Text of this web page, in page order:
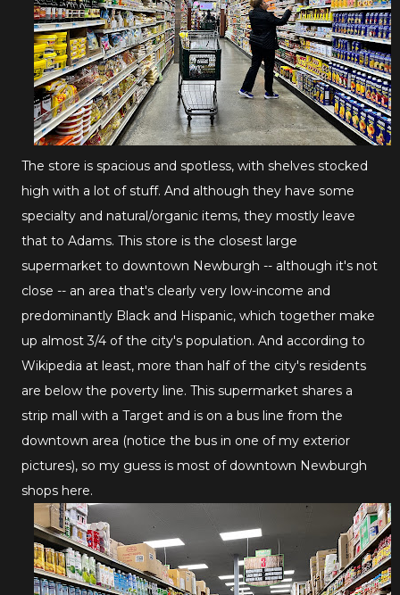
The store is spacious and spotless, with shelves stocked
high with a lot of stuff. And although they have some
specialty and natural/organic items, they mostly leave
that to Adams. This store is the closest large
supermarket to downtown Newburgh -- although it's not
close -- an area that's clearly very low-income and
predominantly Black and Hispanic, which together make
up almost 3/4 of the city's population. And according to
Wikipedia at least, more than half of the city's residents
are below the poverty line. This supermarket shares a
strip mall with a Target and is on a bus line from the
downtown area (notice the bus in one of my exterior
pictures), so my guess is most of downtown Newburgh
shops here.